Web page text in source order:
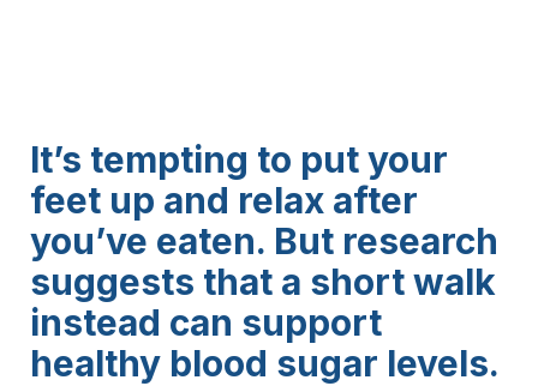
It’s tempting to put your
feet up and relax after
you’ve eaten. But research
suggests that a short walk
instead can support
healthy blood sugar levels.